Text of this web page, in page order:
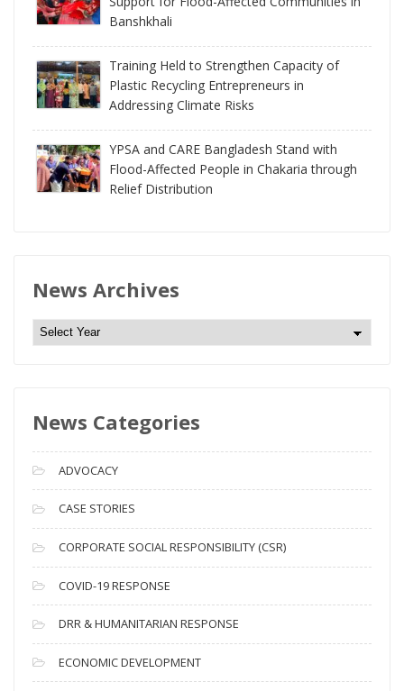
Banshkhali
Training Held to Strengthen Capacity of
Plastic Recycling Entrepreneurs in
Addressing Climate Risks
YPSA and CARE Bangladesh Stand with
Flood-Affected People in Chakaria through
Relief Distribution
News Archives
N
e
A
c
h
i
v
e
s
News Categories
ADVOCACY
CASE STORIES
CORPORATE SOCIAL RESPONSIBILITY (CSR)
COVID-19 RESPONSE
DRR & HUMANITARIAN RESPONSE
ECONOMIC DEVELOPMENT